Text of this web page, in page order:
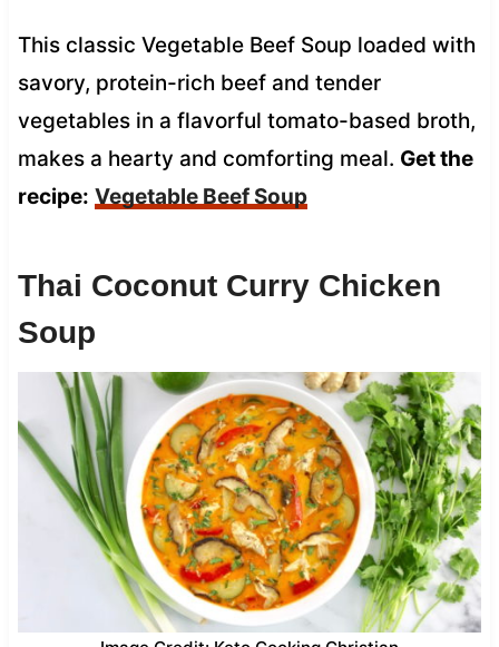
This classic Vegetable Beef Soup loaded with
savory, protein-rich beef and tender
vegetables in a flavorful tomato-based broth,
makes a hearty and comforting meal. Get the
recipe: Vegetable Beef Soup
Thai Coconut Curry Chicken
Soup